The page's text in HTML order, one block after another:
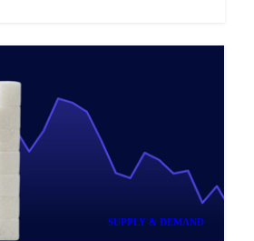
SUPPLY & DEMAND